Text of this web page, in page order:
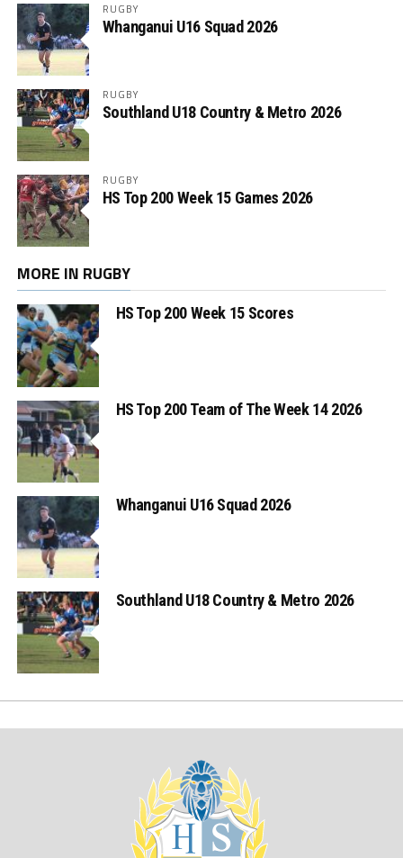
RUGBY
Whanganui U16 Squad 2026
RUGBY
Southland U18 Country & Metro 2026
RUGBY
HS Top 200 Week 15 Games 2026
MORE IN RUGBY
HS Top 200 Week 15 Scores
HS Top 200 Team of The Week 14 2026
Whanganui U16 Squad 2026
Southland U18 Country & Metro 2026